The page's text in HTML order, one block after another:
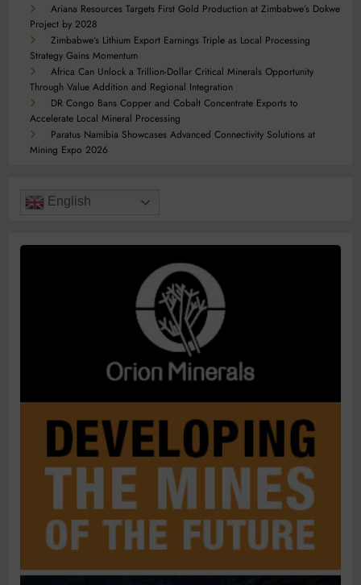
Ariana Resources Targets First Gold Production at Zimbabwe’s Dokwe
Project by 2028
Zimbabwe’s Lithium Export Earnings Triple as Local Processing
Strategy Gains Momentum
Africa Can Unlock a Trillion-Dollar Critical Minerals Opportunity
Through Value Addition and Regional Integration
DR Congo Bans Copper and Cobalt Concentrate Exports to
Accelerate Local Mineral Processing
Paratus Namibia Showcases Advanced Connectivity Solutions at
Mining Expo 2026
English